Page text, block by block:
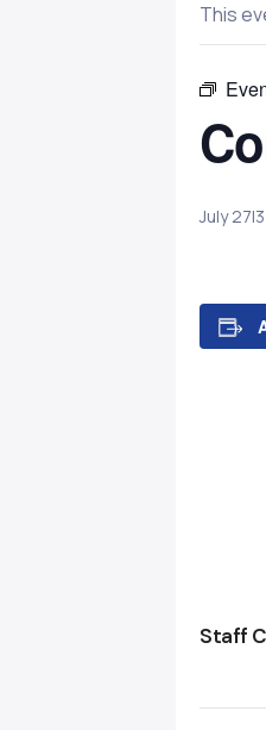
This
July
Staff